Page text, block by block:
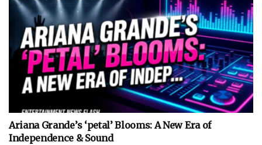
Ariana Grande’s ‘petal’ Blooms: A New Era of
Independence & Sound